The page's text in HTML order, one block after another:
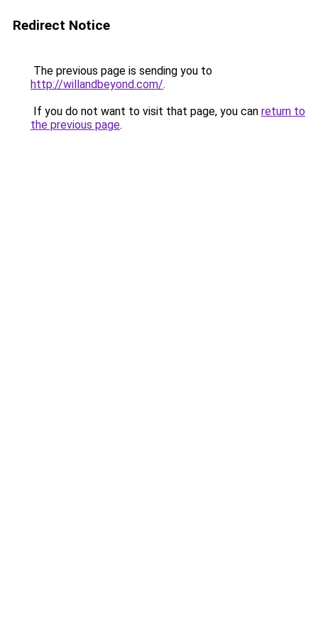
Redirect Notice
The previous page is sending you to
http://willandbeyond.com/.
If you do not want to visit that page, you can return to
the previous page.